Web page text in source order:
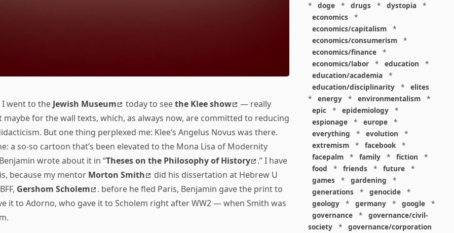
went to the Jewish Museum today to seethe Klee show
— really
maybe for the wall texts, which, as always now, are committed to reducing
But one thing perplexed me: Klee’s Angelus Novus was there.
a so-so cartoon that’s been elevated to the Mona Lisa of Modernity
wrote about it in “Theses on the Philosophy of History
.” I have
because my mentor Morton Smith
did his dissertation at Hebrew U
Gershom Scholem
. before he fled Paris, Benjamin gave the print to
it to Adorno, who gave it to Scholem right after WW2 — when Smith was
*
doge * drugs * dystopia
*
economics
*
economics/capitalism
*
economics/consumerism
*
economics/finance
*
economics/labor
* education
*
education/academia
*
education/disciplinarity
*
elites
*
energy * environmentalism
*
epic
* epidemiology
*
espionage
* europe
*
everything
* evolution
*
extremism
* facebook
*
facepalm
* family * fiction
*
food
* friends * future
*
games
* gardening
*
generations
* genocide
*
geology
* germany * google
*
governance
*
governance/civil-
society
*
governance/corporation